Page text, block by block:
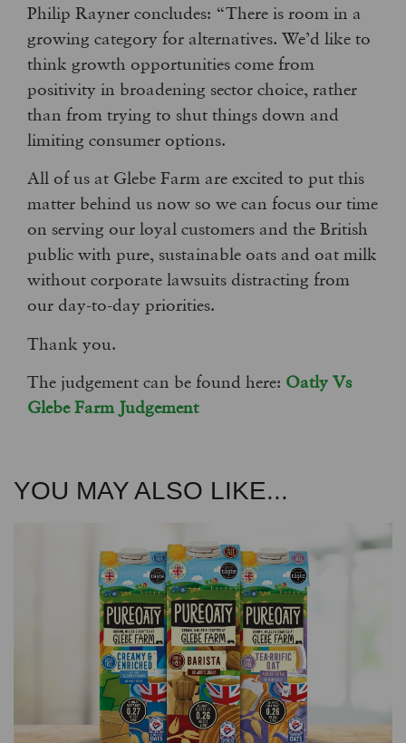
Philip Rayner concludes: “There is room in a
growing category for alternatives. We’d like to
think growth opportunities come from
positivity in broadening sector choice, rather
than from trying to shut things down and
limiting consumer options.
All of us at Glebe Farm are excited to put this
matter behind us now so we can focus our time
on serving our loyal customers and the British
public with pure, sustainable oats and oat milk
without corporate lawsuits distracting from
our day-to-day priorities.
Thank you.
The judgement can be found here: Oatly Vs
Glebe Farm Judgement
YOU MAY ALSO LIKE...